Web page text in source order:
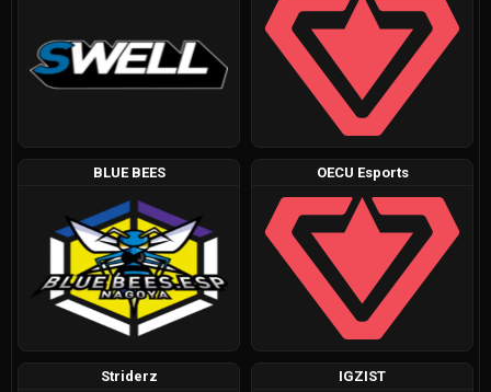
BLUE BEES OECU Esports
Striderz IGZIST